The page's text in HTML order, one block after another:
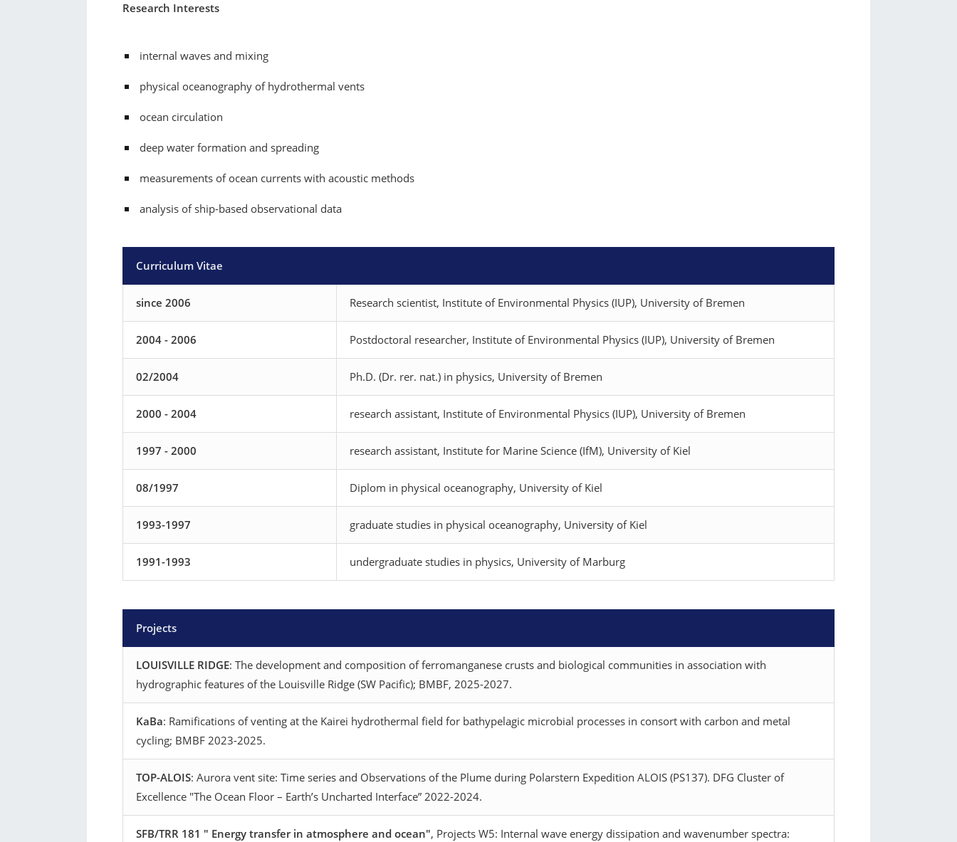
Research Interests
internal waves and mixing
physical oceanography of hydrothermal vents
ocean circulation
deep water formation and spreading
measurements of ocean currents with acoustic methods
analysis of ship-based observational data
Curriculum Vitae
since 2006 Research scientist, Institute of Environmental Physics (IUP), University of Bremen
2004 - 2006 Postdoctoral researcher, Institute of Environmental Physics (IUP), University of Bremen
02/2004 Ph.D. (Dr. rer. nat.) in physics, University of Bremen
2000 - 2004 research assistant, Institute of Environmental Physics (IUP), University of Bremen
1997 - 2000 research assistant, Institute for Marine Science (IfM), University of Kiel
08/1997 Diplom in physical oceanography, University of Kiel
1993-1997 graduate studies in physical oceanography, University of Kiel
1991-1993 undergraduate studies in physics, University of Marburg
Projects
LOUISVILLE RIDGE: The development and composition of ferromanganese crusts and biological communities in association with
hydrographic features of the Louisville Ridge (SW Pacific); BMBF, 2025-2027.
KaBa: Ramifications of venting at the Kairei hydrothermal field for bathypelagic microbial processes in consort with carbon and metal
cycling; BMBF 2023-2025.
TOP-ALOIS: Aurora vent site: Time series and Observations of the Plume during Polarstern Expedition ALOIS (PS137). DFG Cluster of
Excellence "The Ocean Floor – Earth’s Uncharted Interface” 2022-2024.
SFB/TRR 181 " Energy transfer in atmosphere and ocean", Projects W5: Internal wave energy dissipation and wavenumber spectra: